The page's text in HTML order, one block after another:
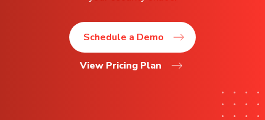
Schedule a Demo
View Pricing Plan